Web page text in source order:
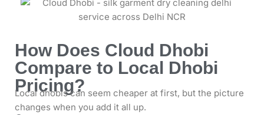
How Does Cloud Dhobi
Compare to Local Dhobi
Pricing?
Local dhobis can seem cheaper at first, but the picture
changes when you add it all up.